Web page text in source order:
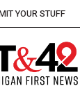
YOUR STUFF